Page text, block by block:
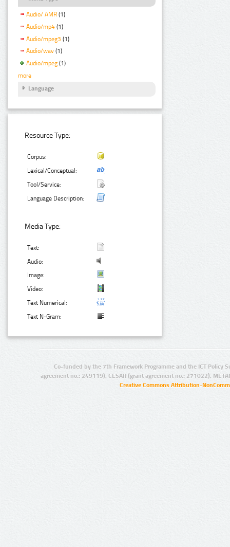
Audio/ AMR (1)
Audio/mp4 (1)
Audio/mpeg3 (1)
Audio/wav (1)
Audio/mpeg (1)
more
Language
Resource Type:
Corpus:
Lexical/Conceptual:
Tool/Service:
Language Description:
Media Type:
Text:
Audio:
Image:
Video:
Text Numerical:
Text N-Gram:
Co-funded by the 7th Framework Programme and the ICT Policy
agreement no.: 249119), CESAR (grant agreement no.: 271022),
Creative Commons Attribution-